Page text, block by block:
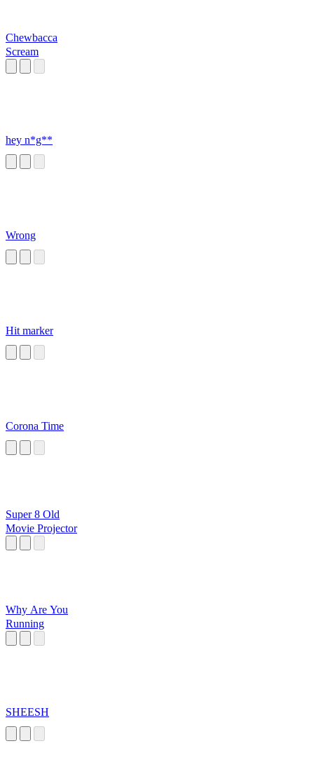
Chewbacca
Scream
hey n*g**
Wrong
Hit marker
Corona Time
Super 8 Old
Movie Projector
Why Are You
Running
SHEESH